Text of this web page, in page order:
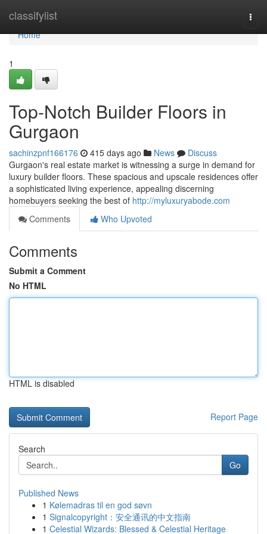
classifylist
Home
Home
1
Top-Notch Builder Floors in
Gurgaon
sachinzpnf166176 415 days ago News
Discuss
Gurgaon's real estate market is witnessing a surge in demand for
luxury builder floors. These spacious and upscale residences offer
a sophisticated living experience, appealing discerning
homebuyers seeking the best of http://myluxuryabode.com
Comments
Who Upvoted
Comments
Submit a Comment
No HTML
HTML is disabled
Report Page
Search
Go
Published News
1 Kølemadras til en god søvn
1 Signalcopyright：安全通讯的中文指南
1 Celestial Wizards: Blessed & Celestial Heritage